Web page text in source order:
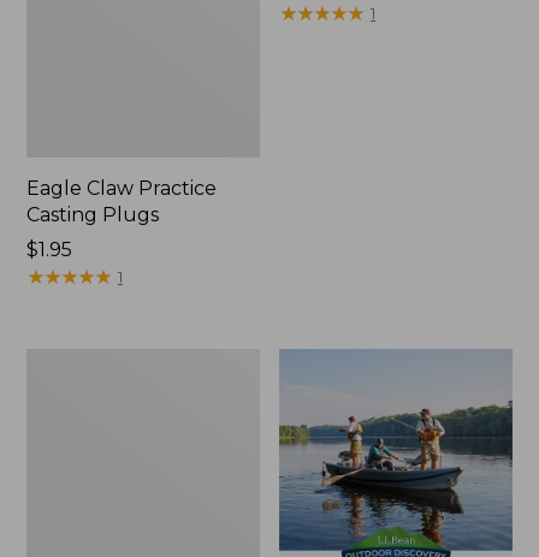
Eagle Claw Practice
Casting Plugs
Price:
$1.95
$1.95
★★★★★
★★★★★ 1
$12.95
★★★★★
★★★★★ 1